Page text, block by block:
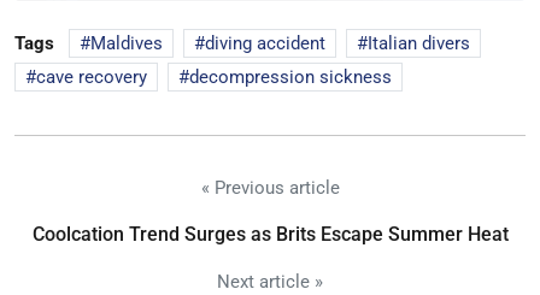
Tags Maldives diving accident
Italian divers
cave recovery
decompression sickness
« Previous article
Coolcation Trend Surges as Brits Escape Summer Heat
Next article »